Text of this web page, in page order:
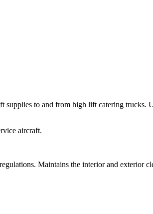
supplies to and from high lift catering
aircraft.
Maintains the interior and exterior